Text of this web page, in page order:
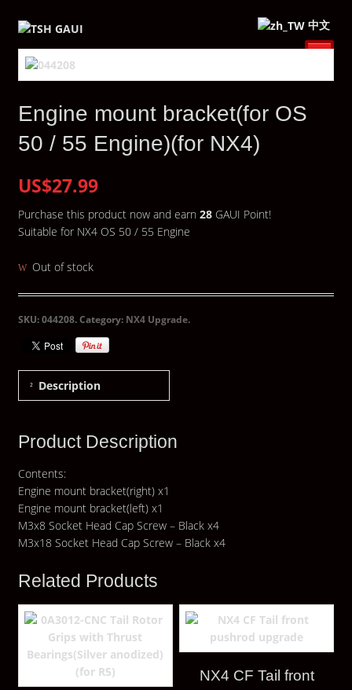
中文
Engine mount bracket(for OS
50 / 55 Engine)(for NX4)
US$27.99
Purchase this product now and earn 28GAUI Point!
Suitable for NX4 OS 50 / 55 Engine
Out of stock
SKU:044208.Category: NX4 Upgrade.
Description
Product Description
Contents:
Engine mount bracket(right) x1
Engine mount bracket(left) x1
M3x8 Socket Head Cap Screw – Black x4
M3x18 Socket Head Cap Screw – Black x4
Related Products
NX4 CF Tail front